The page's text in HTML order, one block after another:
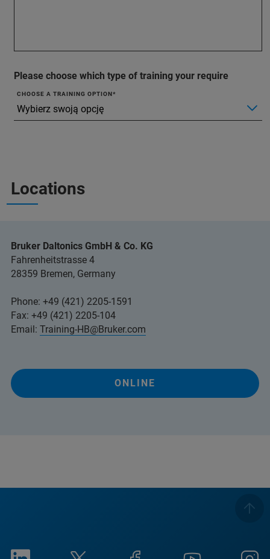
Please choose which type of training your require
CHOOSE A TRAINING OPTION
Locations
Bruker Daltonics GmbH & Co. KG
Fahrenheitstrasse 4
28359 Bremen, Germany
Phone: +49 (421) 2205-1591
Fax: +49 (421) 2205-104
Email: Training-HB@Bruker.com
ONLINE